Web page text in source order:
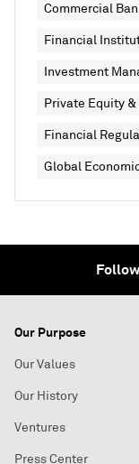
Commercial
Financial
Investment
Private Equity
Financial
Global
Our Purpose
Our Values
Our History
Ventures
Press Center